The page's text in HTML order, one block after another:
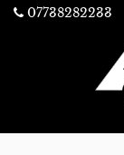
07738282233